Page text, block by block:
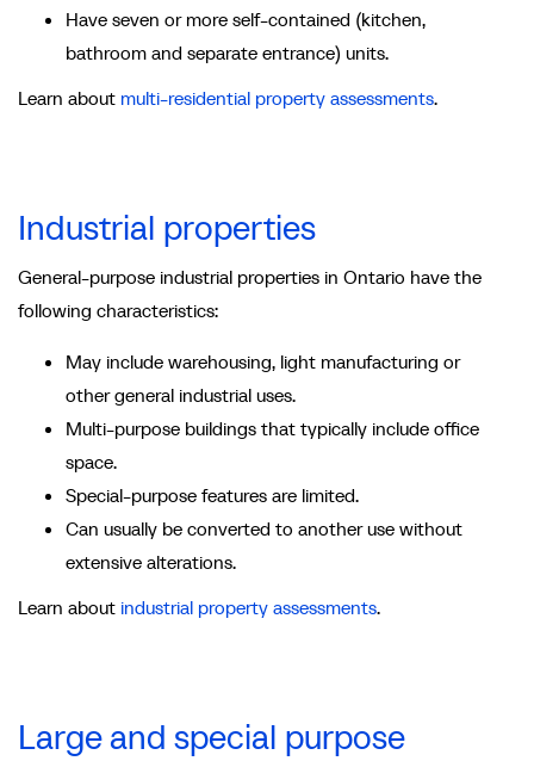
Have seven or more self-contained (kitchen,
bathroom and separate entrance) units.
Learn about multi-residential property assessments.
Industrial properties
General-purpose industrial properties in Ontario have the
following characteristics:
May include warehousing, light manufacturing or
other general industrial uses.
Multi-purpose buildings that typically include office
space.
Special-purpose features are limited.
Can usually be converted to another use without
extensive alterations.
Learn about industrial property assessments.
Large and special purpose